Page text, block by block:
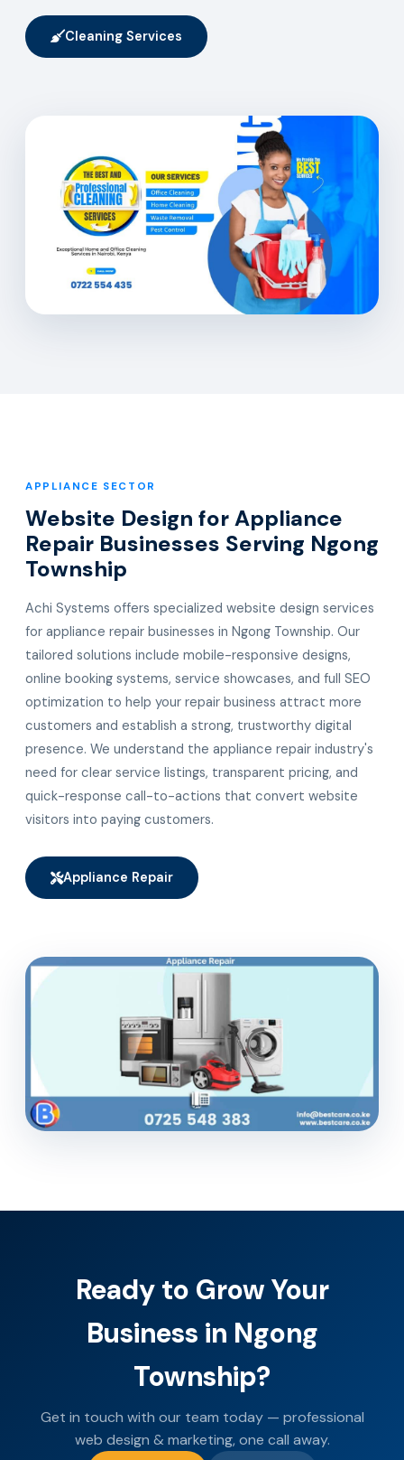
Cleaning Services
APPLIANCE SECTOR
Website Design for Appliance
Repair Businesses Serving Ngong
Township
Achi Systems offers specialized website design services
for appliance repair businesses in Ngong Township. Our
tailored solutions include mobile-responsive designs,
online booking systems, service showcases, and full SEO
optimization to help your repair business attract more
customers and establish a strong, trustworthy digital
presence. We understand the appliance repair industry's
need for clear service listings, transparent pricing, and
quick-response call-to-actions that convert website
visitors into paying customers.
Appliance Repair
Ready to Grow Your
Business in Ngong
Township?
Get in touch with our team today — professional
web design & marketing, one call away.